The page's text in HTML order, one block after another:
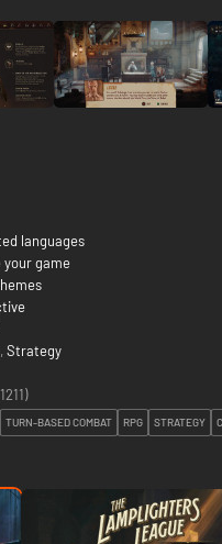
languages
game
, Strategy
1211)
TURN-BASED COMBAT RPG STRATEGY